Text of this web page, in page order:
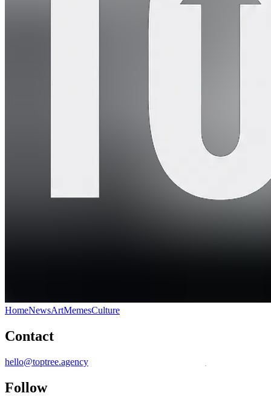
HomeNewsArtMemesCulture
Contact
hello@toptree.agency
Follow